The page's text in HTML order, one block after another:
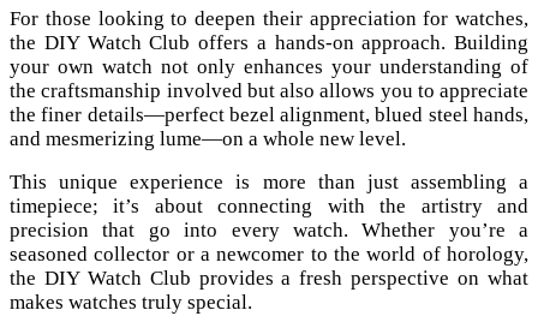
For those looking to deepen their appreciation for watches,
the DIY Watch Club offers a hands-on approach. Building
your own watch not only enhances your understanding of
the craftsmanship involved but also allows you to appreciate
the finer details—perfect bezel alignment, blued steel hands,
and mesmerizing lume—on a whole new level.
This unique experience is more than just assembling a
timepiece; it’s about connecting with the artistry and
precision that go into every watch. Whether you’re a
seasoned collector or a newcomer to the world of horology,
the DIY Watch Club provides a fresh perspective on what
makes watches truly special.